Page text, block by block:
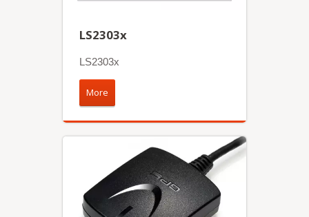
LS2303x
LS2303x
More